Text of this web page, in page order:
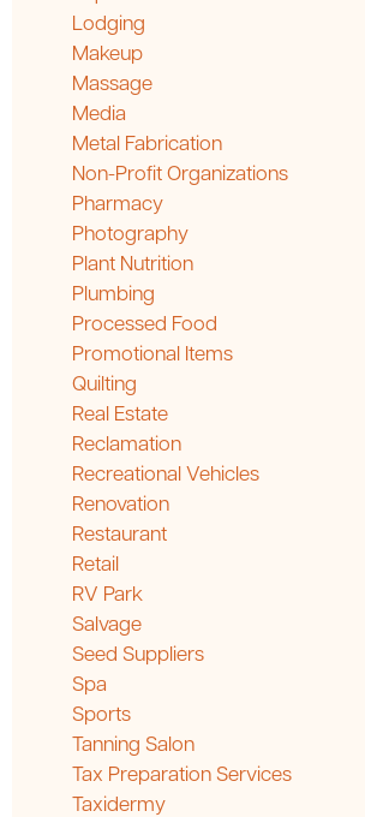
Lodging
Makeup
Massage
Media
Metal Fabrication
Non-Profit Organizations
Pharmacy
Photography
Plant Nutrition
Plumbing
Processed Food
Promotional Items
Quilting
Real Estate
Reclamation
Recreational Vehicles
Renovation
Restaurant
Retail
RV Park
Salvage
Seed Suppliers
Spa
Sports
Tanning Salon
Tax Preparation Services
Taxidermy